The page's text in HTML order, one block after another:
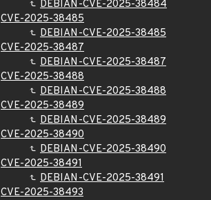
DEBIAN-CVE-2025-38484
CVE-2025-38485
DEBIAN-CVE-2025-38485
CVE-2025-38487
DEBIAN-CVE-2025-38487
CVE-2025-38488
DEBIAN-CVE-2025-38488
CVE-2025-38489
DEBIAN-CVE-2025-38489
CVE-2025-38490
DEBIAN-CVE-2025-38490
CVE-2025-38491
DEBIAN-CVE-2025-38491
CVE-2025-38493